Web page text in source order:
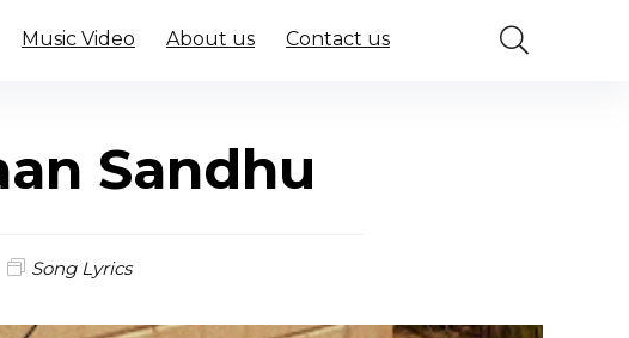
Music Video About us Contact us
Sandhu
Song Lyrics